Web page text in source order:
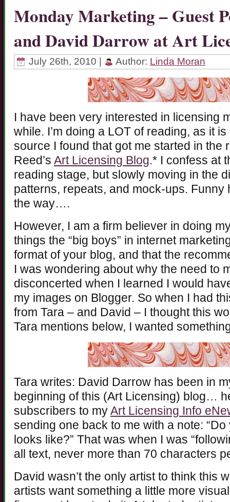
Monday Marketing – Guest
and David Darrow at Art
July 26th, 2010 | Author: Linda Moran
I have been very interested in licensing
while. I’m doing a LOT of reading, as it
source I found that got me started in the
Reed’s Art Licensing Blog.* I confess at
reading stage, but slowly moving in the
patterns, repeats, and mock-ups. Funny
the way….
However, I am a firm believer in doing
things the “big boys” in internet
format of your blog, and that the
I was wondering about why the need to
disconcerted when I learned I would
my images on Blogger. So when I had
from Tara – and David – I thought this
Tara mentions below, I wanted
Tara writes: David Darrow has been in
beginning of this (Art Licensing) blog…
subscribers to my Art Licensing Info
sending one back to me with a note:
looks like?” That was when I was
all text, never more than 70 characters
David wasn’t the only artist to think this
artists want something a little more